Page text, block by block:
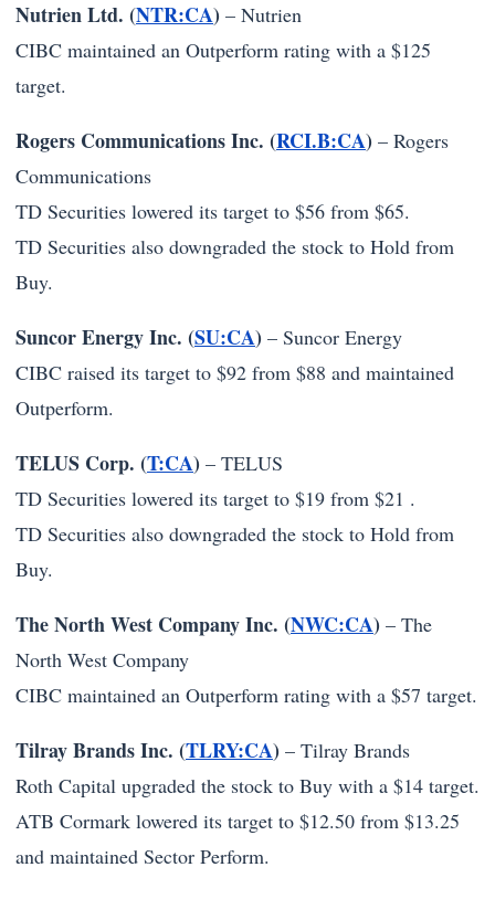
Nutrien Ltd. (NTR:CA) – Nutrien
CIBC maintained an Outperform rating with a $125
target.
Rogers Communications Inc. (RCI.B:CA) – Rogers
Communications
TD Securities lowered its target to $56 from $65.
TD Securities also downgraded the stock to Hold from
Buy.
Suncor Energy Inc. (SU:CA) – Suncor Energy
CIBC raised its target to $92 from $88 and maintained
Outperform.
TELUS Corp. (T:CA) – TELUS
TD Securities lowered its target to $19 from $21 .
TD Securities also downgraded the stock to Hold from
Buy.
The North West Company Inc. (NWC:CA) – The
North West Company
CIBC maintained an Outperform rating with a $57 target.
Tilray Brands Inc. (TLRY:CA) – Tilray Brands
Roth Capital upgraded the stock to Buy with a $14 target.
ATB Cormark lowered its target to $12.50 from $13.25
and maintained Sector Perform.